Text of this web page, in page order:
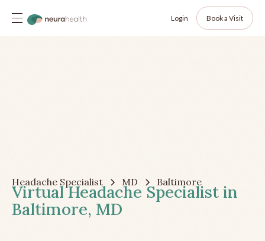
Login Book a Visit
Headache Specialist MD Baltimore
Virtual Headache Specialist in
Baltimore, MD